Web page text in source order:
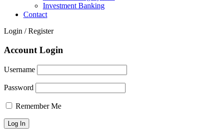
Investment Banking
Contact
Login / Register
Account Login
Username
Password
Remember Me